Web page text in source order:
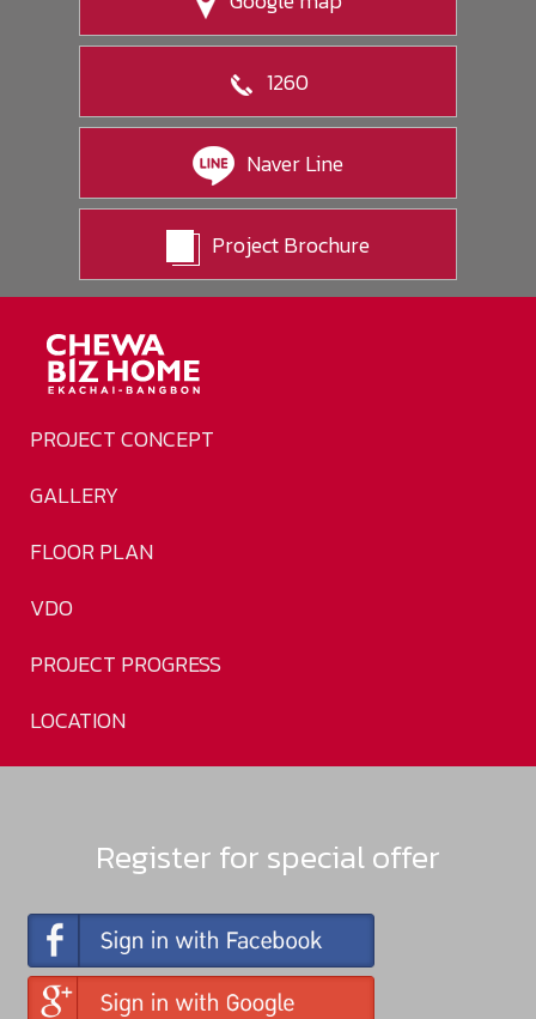
1260
Naver Line
Project Brochure
PROJECT CONCEPT
GALLERY
FLOOR PLAN
VDO
PROJECT PROGRESS
LOCATION
Register for special offer